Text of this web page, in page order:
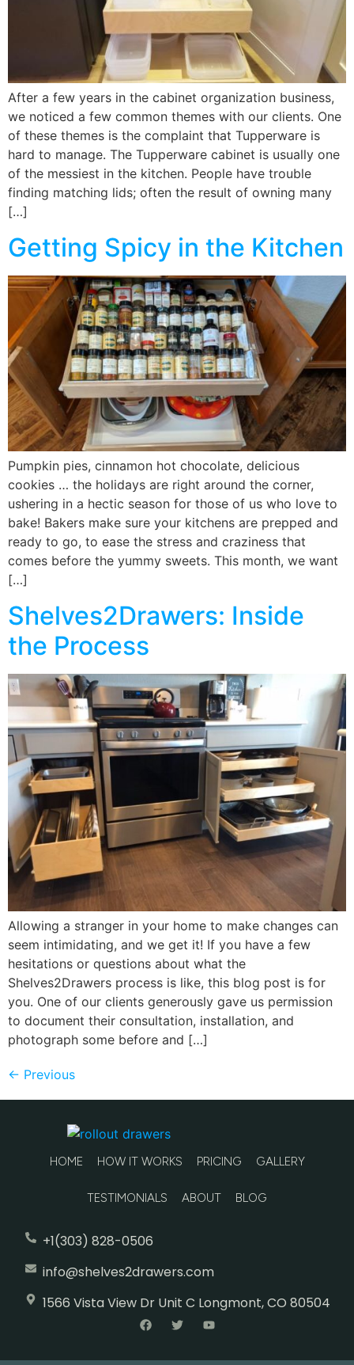
After a few years in the cabinet organization business,
we noticed a few common themes with our clients. One
of these themes is the complaint that Tupperware is
hard to manage. The Tupperware cabinet is usually one
of the messiest in the kitchen. People have trouble
finding matching lids; often the result of owning many
[…]
Getting Spicy in the Kitchen
Pumpkin pies, cinnamon hot chocolate, delicious
cookies … the holidays are right around the corner,
ushering in a hectic season for those of us who love to
bake! Bakers make sure your kitchens are prepped and
ready to go, to ease the stress and craziness that
comes before the yummy sweets. This month, we want
[…]
Shelves2Drawers: Inside
the Process
Allowing a stranger in your home to make changes can
seem intimidating, and we get it! If you have a few
hesitations or questions about what the
Shelves2Drawers process is like, this blog post is for
you. One of our clients generously gave us permission
to document their consultation, installation, and
photograph some before and […]
← Previous
HOME HOW IT WORKS PRICING GALLERY
TESTIMONIALS ABOUT BLOG
+1(303) 828-0506
info@shelves2drawers.com
1566 Vista View Dr Unit C Longmont, CO 80504